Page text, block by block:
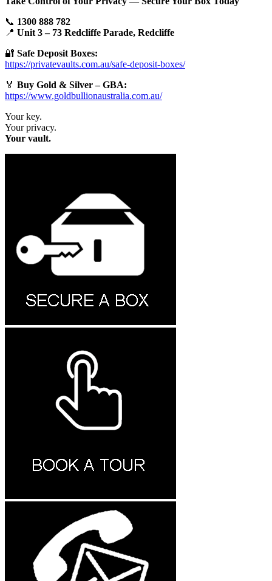
📞 1300 888 782
📍 Unit 3 – 73 Redcliffe Parade, Redcliffe
🔐 Safe Deposit Boxes:
https://privatevaults.com.au/safe-deposit-boxes/
🏅 Buy Gold & Silver – GBA:
https://www.goldbullionaustralia.com.au/
Your key.
Your privacy.
Your vault.